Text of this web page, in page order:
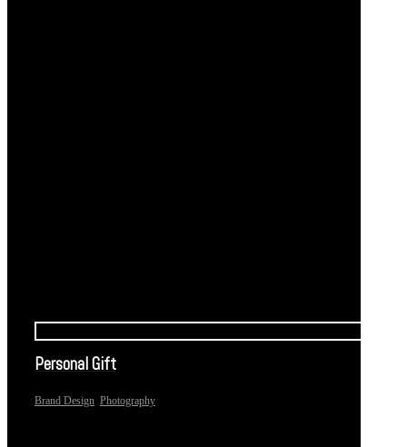
Personal Gift
Brand Design Photography